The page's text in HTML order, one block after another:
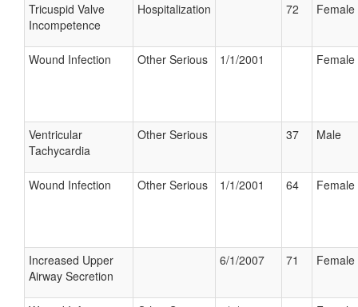
Tricuspid Valve
Incompetence
Hospitalization 72 Female
Wound Infection Other Serious 1/1/2001 Female
Ventricular
Tachycardia
Other Serious 37 Male
Wound Infection Other Serious 1/1/2001 64 Female
Increased Upper
Airway Secretion
6/1/2007 71 Female